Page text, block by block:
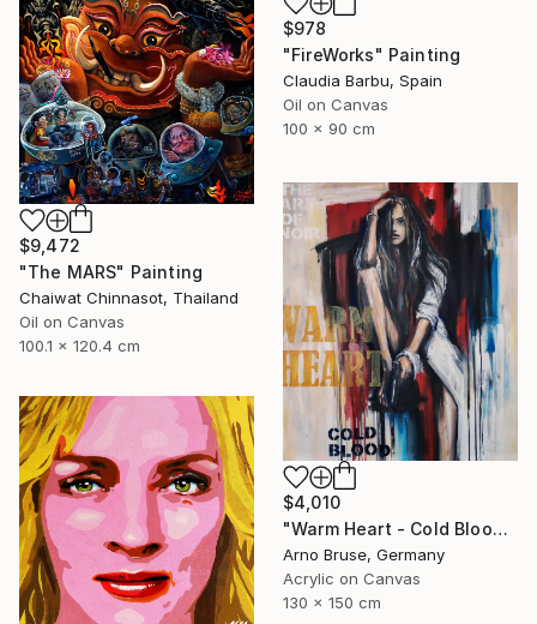
$978
"FireWorks" Painting
Claudia Barbu, Spain
Oil on Canvas
100 x 90 cm
$9,472
"The MARS" Painting
Chaiwat Chinnasot, Thailand
Oil on Canvas
100.1 x 120.4 cm
$4,010
"Warm Heart - Cold Blood" Painting
Arno Bruse, Germany
Acrylic on Canvas
130 x 150 cm